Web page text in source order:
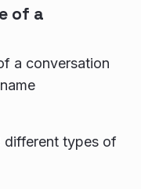
of a
a conversation
different types of